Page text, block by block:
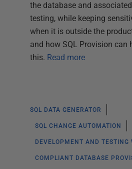
the database and
testing, while keeping
when it is outside the
and how SQL Provision can
this. Read more
SQL DATA GENERATOR
SQL CHANGE AUTOMATION
DEVELOPMENT AND TESTING
COMPLIANT DATABASE